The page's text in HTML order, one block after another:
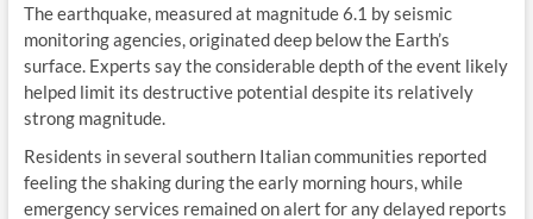
The earthquake, measured at magnitude 6.1 by seismic
monitoring agencies, originated deep below the Earth’s
surface. Experts say the considerable depth of the event likely
helped limit its destructive potential despite its relatively
strong magnitude.
Residents in several southern Italian communities reported
feeling the shaking during the early morning hours, while
emergency services remained on alert for any delayed reports